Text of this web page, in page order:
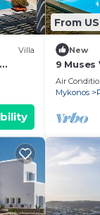
to
on
Villa
From
New
9
pool!
Air
Mykonos